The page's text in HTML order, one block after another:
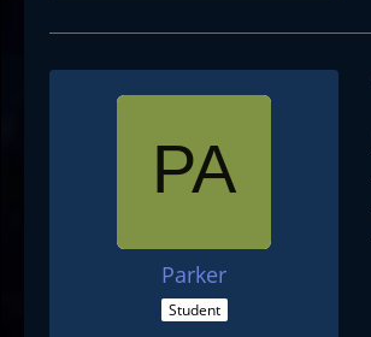
Parker
Student